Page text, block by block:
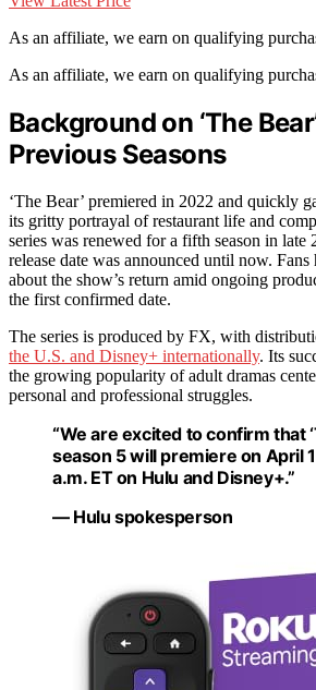
As an affiliate, we earn on qualifying
As an affiliate, we earn on qualifying
Background on ‘The
Previous Seasons
‘The Bear’ premiered in 2022 and quickly
its gritty portrayal of restaurant life and
series was renewed for a fifth season in
release date was announced until now. Fans
about the show’s return amid ongoing
the first confirmed date.
The series is produced by FX, with
the U.S. and Disney+ internationally. Its
the growing popularity of adult dramas
personal and professional struggles.
“We are excited to confirm that
season 5 will premiere on April
a.m. ET on Hulu and Disney+.”
— Hulu spokesperson